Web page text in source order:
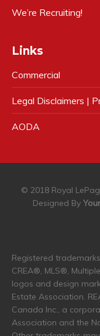
We’re Recruiting!
Links
Commercial
Legal Disclaimers |
AODA
© 2018 Royal
Designed By
Registered
CREA®, MLS®,
logos and design
Estate Association.
Canada Inc., a
Association and the